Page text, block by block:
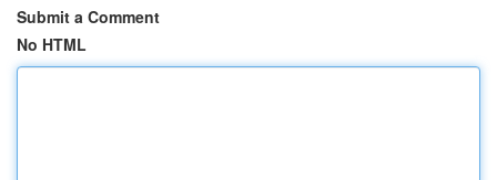
Submit a Comment
No HTML